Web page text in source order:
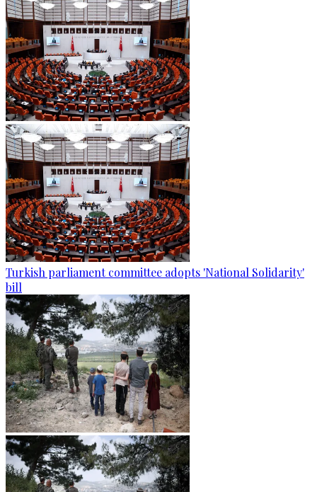
Turkish parliament committee adopts 'National Solidarity'
bill